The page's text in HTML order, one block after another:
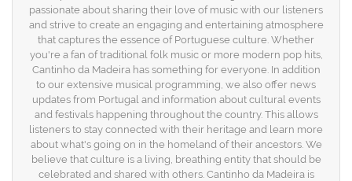
passionate about sharing their love of music with our listeners
and strive to create an engaging and entertaining atmosphere
that captures the essence of Portuguese culture. Whether
you're a fan of traditional folk music or more modern pop hits,
Cantinho da Madeira has something for everyone. In addition
to our extensive musical programming, we also offer news
updates from Portugal and information about cultural events
and festivals happening throughout the country. This allows
listeners to stay connected with their heritage and learn more
about what's going on in the homeland of their ancestors. We
believe that culture is a living, breathing entity that should be
celebrated and shared with others. Cantinho da Madeira is